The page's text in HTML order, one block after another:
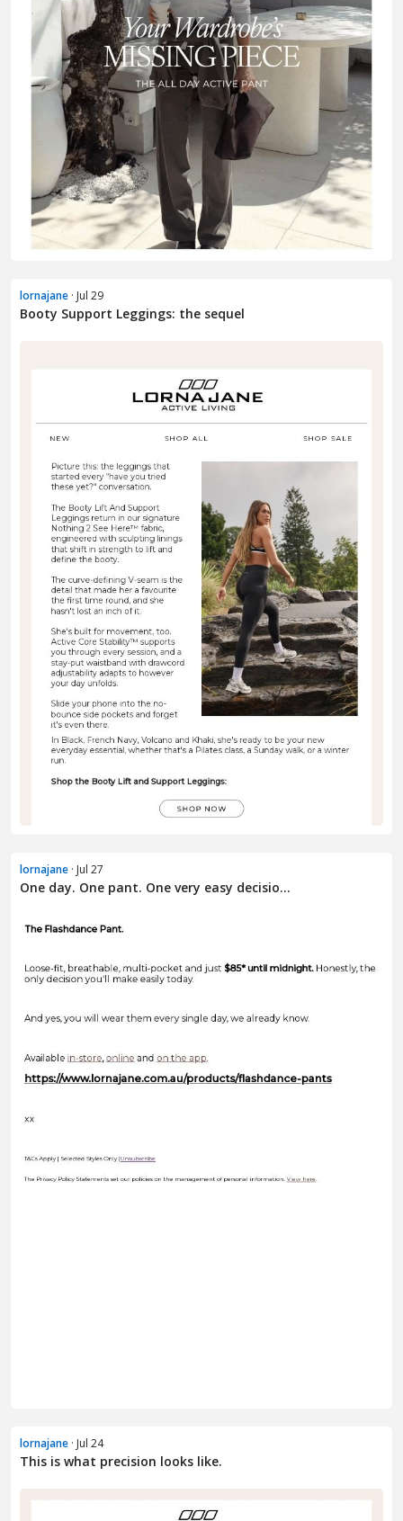
lornajane · Jul 29
Booty Support Leggings: the sequel
lornajane · Jul 27
One day. One pant. One very easy decisio...
lornajane · Jul 24
This is what precision looks like.